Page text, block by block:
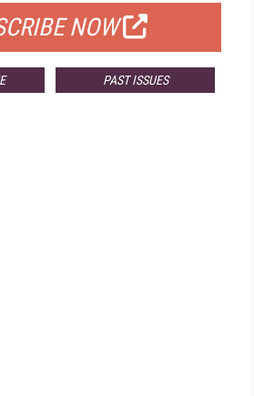
NOW
PAST ISSUES